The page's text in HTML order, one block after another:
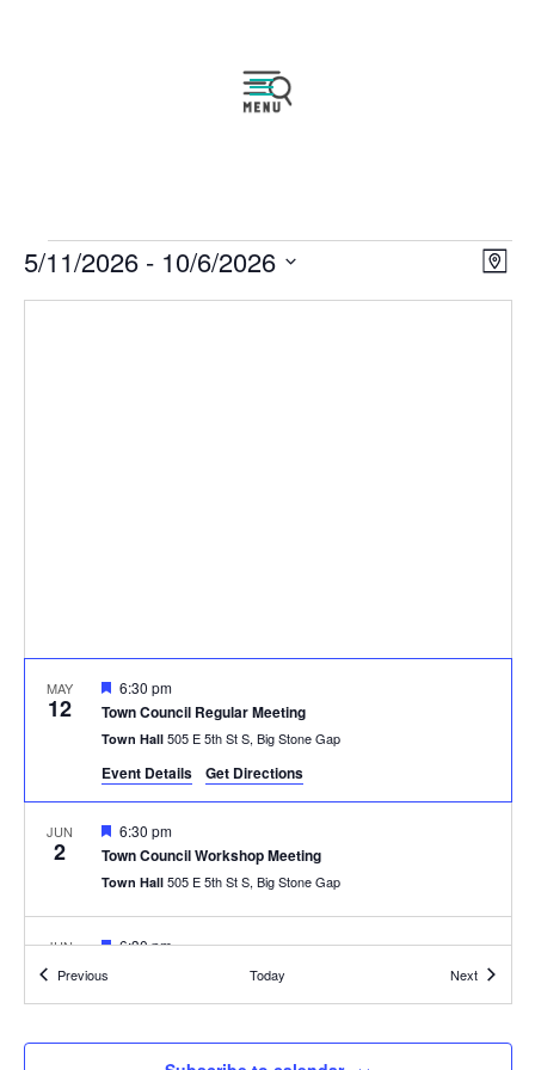
Events Map
5/11/2026 - 10/6/2026
Select
MAY
12 Town Council Regular Meeting
Featured
6:30 pm
Town Hall 505 E 5th St S, Big Stone Gap
Event Details Get Directions
JUN
2 Town Council Workshop Meeting
Featured
6:30 pm
Town Hall 505 E 5th St S, Big Stone Gap
JUN
9 Town Council Regular Meeting
Featured
6:30 pm
6:30 pm
PreviousEvents Today NextEvents